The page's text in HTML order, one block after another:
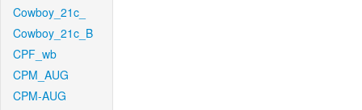
Cowboy_21c_
Cowboy_21c_B
CPF_wb
CPM_AUG
CPM-AUG